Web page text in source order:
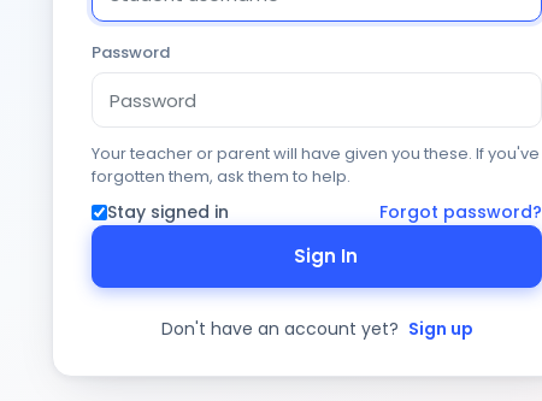
Password
Your teacher or parent will have given you these. If you've
forgotten them, ask them to help.
Stay signed in Forgot password?
Sign In
Don't have an account yet? Sign up